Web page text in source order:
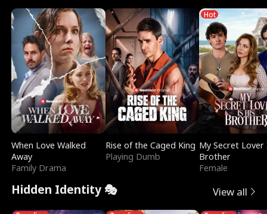
When Love Walked
Away
Family Drama
Rise of the Caged King
Playing Dumb
Hot
My Secret Lover
Brother
Female
Hidden Identity 🎭 View all